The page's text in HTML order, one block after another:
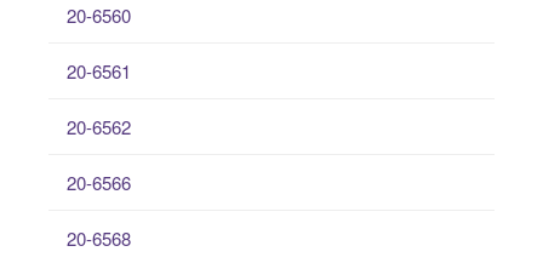
20-6560
20-6561
20-6562
20-6566
20-6568